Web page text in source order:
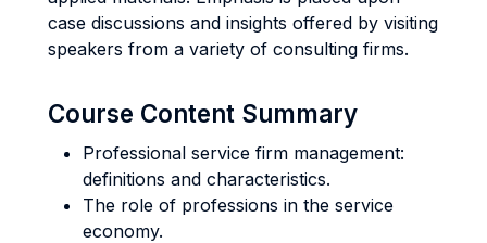
case discussions and insights offered by visiting
speakers from a variety of consulting firms.
Course Content Summary
Professional service firm management:
definitions and characteristics.
The role of professions in the service
economy.